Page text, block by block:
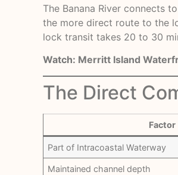
The Banana River connects
the more direct route to the
lock transit takes 20 to 30
Watch: Merritt Island
The Direct
Factor
Part of Intracoastal Waterway
Maintained channel depth